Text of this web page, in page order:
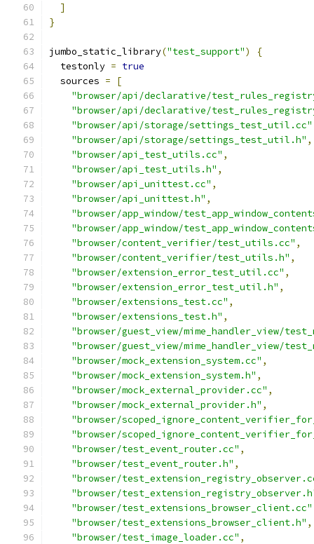
]
}
jumbo_static_library("test_support")
{
  testonly
= true
  sources
=
[
"browser/api/declarative/
"browser/api/declarative/
"browser/api/storage/settings_test_util.cc"
"browser/api/storage/settings_test_util.h" ,
"browser/api_test_utils.cc" ,
"browser/api_test_utils.h" ,
"browser/api_unittest.cc" ,
"browser/api_unittest.h" ,
"browser/app_window/
"browser/app_window/
"browser/content_verifier/test_utils.cc" ,
"browser/content_verifier/test_utils.h" ,
"browser/extension_error_test_util.cc" ,
"browser/extension_error_test_util.h" ,
"browser/extensions_test.cc" ,
"browser/extensions_test.h" ,
"browser/guest_view/mime_handler_view/
"browser/guest_view/mime_handler_view/
"browser/mock_extension_system.cc" ,
"browser/mock_extension_system.h" ,
"browser/mock_external_provider.cc" ,
"browser/mock_external_provider.h" ,
"browser/
"browser/
"browser/test_event_router.cc" ,
"browser/test_event_router.h" ,
"browser/
"browser/
"browser/test_extensions_browser_client.cc"
"browser/test_extensions_browser_client.h" ,
"browser/test_image_loader.cc" ,